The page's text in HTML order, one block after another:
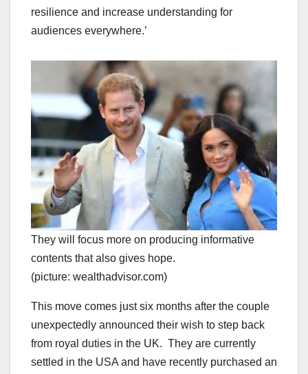
resilience and increase understanding for
audiences everywhere.’
They will focus more on producing informative
contents that also gives hope.
(picture: wealthadvisor.com)
This move comes just six months after the couple
unexpectedly announced their wish to step back
from royal duties in the UK. They are currently
settled in the USA and have recently purchased an